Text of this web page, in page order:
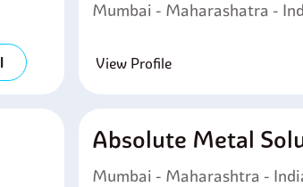
Mumbai - Maharashatra -
View Profile
Absolute Metal
Mumbai - Maharashtra -